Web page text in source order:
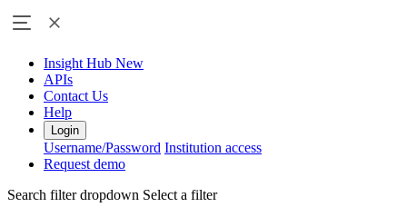
Insight Hub New
APIs
Contact Us
Help
Login
Username/Password Institution access
Request demo
Search filter dropdown Select a filter